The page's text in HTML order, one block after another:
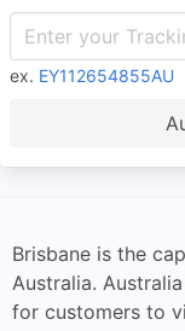
ex. EY112654855AU
Brisbane is the
Australia.
for customers to